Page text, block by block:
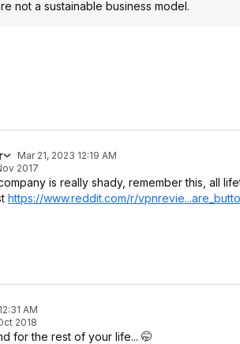
not a sustainable business model.
Mar 21, 2023 12:19 AM
2017
is really shady, remember this, all
https://www.reddit.com/r/vpnrevie...are_
AM
2018
for the rest of your life... 🤭